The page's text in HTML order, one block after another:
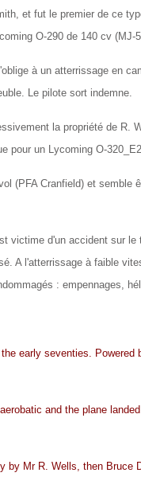
et fut le premier de ce
O-290 de 140 cv (MJ-
à un atterrissage en
Le pilote sort indemne.
la propriété de R.
pour un Lycoming O-
(PFA Cranfield) et semble
victime d'un accident sur le
A l'atterrissage à faible
: empennages,
early seventies. Powered
and the plane
by Mr R. Wells, then Bruce